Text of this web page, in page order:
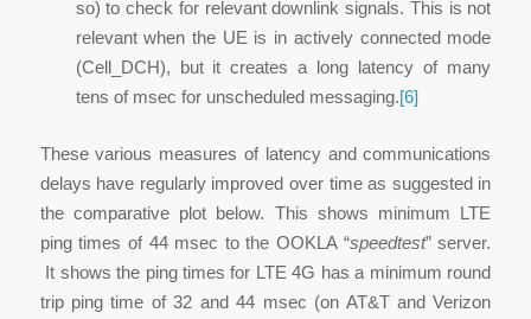
so) to check for relevant downlink signals. This is not
relevant when the UE is in actively connected mode
(Cell_DCH), but it creates a long latency of many
tens of msec for unscheduled messaging.[6]
These various measures of latency and communications
delays have regularly improved over time as suggested in
the comparative plot below. This shows minimum LTE
ping times of 44 msec to the OOKLA “speedtest” server.
It shows the ping times for LTE 4G has a minimum round
trip ping time of 32 and 44 msec (on AT&T and Verizon